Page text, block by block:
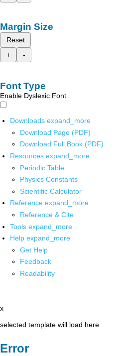
Margin Size
Reset
+
-
Font Type
Enable Dyslexic Font
Downloads expand_more
Download Page (PDF)
Download Full Book (PDF)
Resources expand_more
Periodic Table
Physics Constants
Scientific Calculator
Reference expand_more
Reference & Cite
Tools expand_more
Help expand_more
Get Help
Feedback
Readability
x
selected template will load here
Error